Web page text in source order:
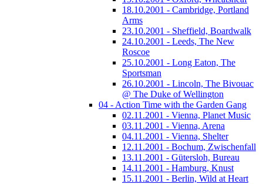
18.10.2001 - Cambridge, Portland
Arms
23.10.2001 - Sheffield, Boardwalk
24.10.2001 - Leeds, The New
Roscoe
25.10.2001 - Long Eaton, The
Sportsman
26.10.2001 - Lincoln, The Bivouac
@ The Duke of Wellington
04 - Action Time with the Garden Gang
02.11.2001 - Vienna, Planet Music
03.11.2001 - Vienna, Arena
04.11.2001 - Vienna, Shelter
12.11.2001 - Bochum, Zwischenfall
13.11.2001 - Gütersloh, Bureau
14.11.2001 - Hamburg, Knust
15.11.2001 - Berlin, Wild at Heart